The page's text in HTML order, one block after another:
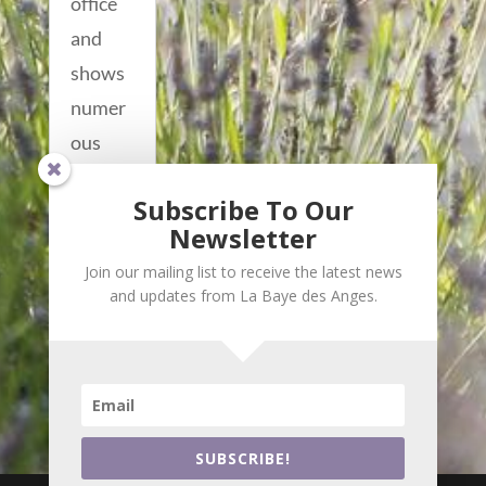
and
shows
numer
ous
villas
read
Subscribe To Our
Newsletter
Join our mailing list to receive the latest news
and updates from La Baye des Anges.
SUBSCRIBE!